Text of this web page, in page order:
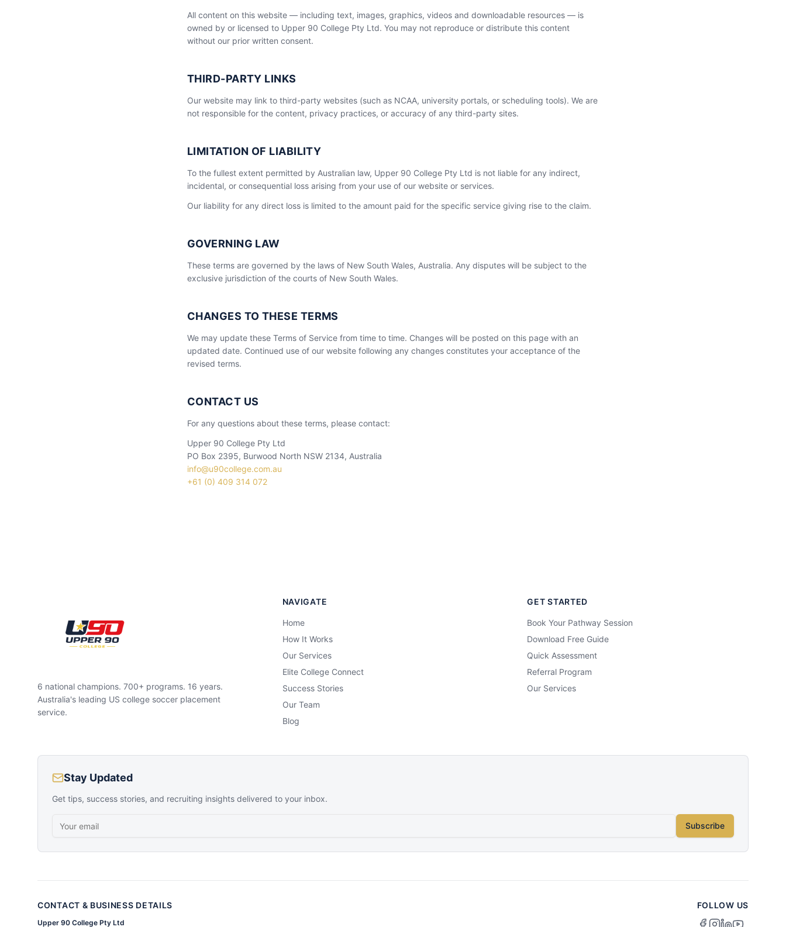
All content on this website — including text, images, graphics, videos and downloadable resources — is
owned by or licensed to Upper 90 College Pty Ltd. You may not reproduce or distribute this content
without our prior written consent.
THIRD-PARTY LINKS
Our website may link to third-party websites (such as NCAA, university portals, or scheduling tools). We are
not responsible for the content, privacy practices, or accuracy of any third-party sites.
LIMITATION OF LIABILITY
To the fullest extent permitted by Australian law, Upper 90 College Pty Ltd is not liable for any indirect,
incidental, or consequential loss arising from your use of our website or services.
Our liability for any direct loss is limited to the amount paid for the specific service giving rise to the claim.
GOVERNING LAW
These terms are governed by the laws of New South Wales, Australia. Any disputes will be subject to the
exclusive jurisdiction of the courts of New South Wales.
CHANGES TO THESE TERMS
We may update these Terms of Service from time to time. Changes will be posted on this page with an
updated date. Continued use of our website following any changes constitutes your acceptance of the
revised terms.
CONTACT US
For any questions about these terms, please contact:
Upper 90 College Pty Ltd
PO Box 2395, Burwood North NSW 2134, Australia
info@u90college.com.au
+61 (0) 409 314 072
6 national champions. 700+ programs. 16 years.
Australia's leading US college soccer placement
service.
NAVIGATE
Home
How It Works
Our Services
Elite College Connect
Success Stories
Our Team
Blog
GET STARTED
Book Your Pathway Session
Download Free Guide
Quick Assessment
Referral Program
Our Services
Stay Updated
Get tips, success stories, and recruiting insights delivered to your inbox.
Subscribe
CONTACT & BUSINESS DETAILS
Upper 90 College Pty Ltd
FOLLOW US